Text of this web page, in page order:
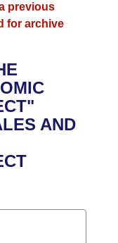
1874
previous
for archive
AND